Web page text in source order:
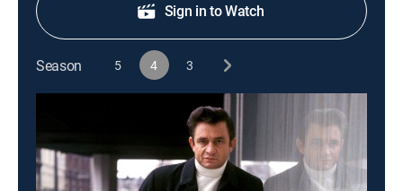
Sign in to Watch
Season 5 4 3